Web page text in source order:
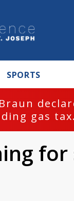
SPORTS
gas